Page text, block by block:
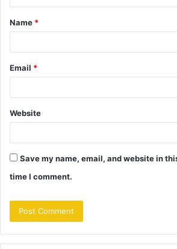
t
*
Name *
Email *
Website
Save my name, email, and website in
time I comment.